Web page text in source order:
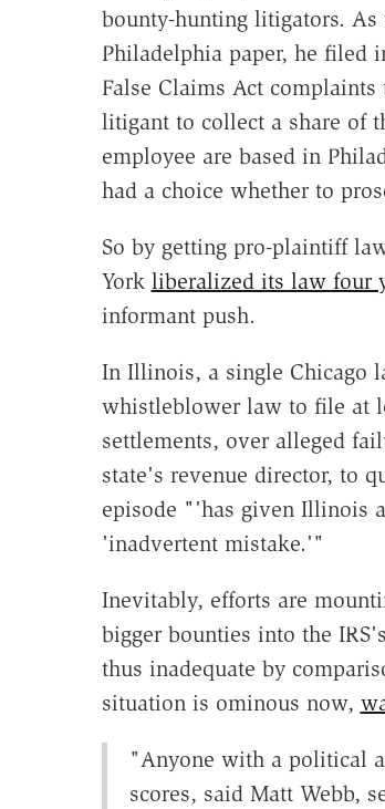
bounty-hunting litigators. As
Philadelphia paper, he filed
False Claims Act
litigant to collect a share of
employee are based in
had a choice whether to
So by getting pro-plaintiff
York liberalized its law four
informant push.
In Illinois, a single Chicago
whistleblower law to file at
settlements, over alleged
state's revenue director, to
episode "'has given Illinois
'inadvertent mistake.'"
Inevitably, efforts are
bigger bounties into the
thus inadequate by
situation is ominous now,
"Anyone with a political
scores, said Matt Webb,